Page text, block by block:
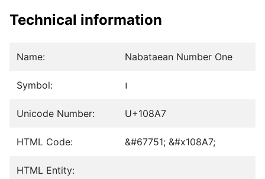
Technical information
Name: Nabataean Number One
Symbol: 𐢧
Unicode Number: U+108A7
HTML Code: &#67751; &#x108A7;
HTML Entity: